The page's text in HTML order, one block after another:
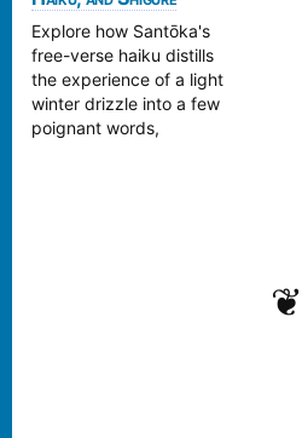
Explore how Santōka's
free-verse haiku distills
the experience of a light
winter drizzle into a few
poignant words,
❦